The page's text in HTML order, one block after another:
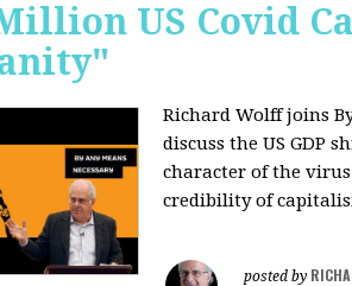
US Covid
Richard Wolff joins
discuss the US GDP
character of the
credibility of
posted by